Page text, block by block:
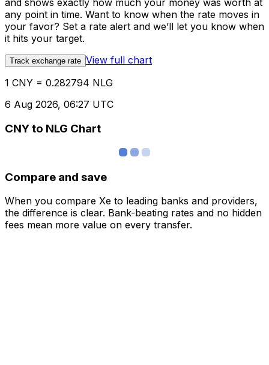
and shows exactly how much your money was worth at
any point in time. Want to know when the rate moves in
your favor? Set a rate alert and we’ll let you know when
it hits your target.
Track exchange rate View full chart
1 CNY = 0.282794 NLG
6 Aug 2026, 06:27 UTC
CNY to NLG Chart
Compare and save
When you compare Xe to leading banks and providers,
the difference is clear. Bank-beating rates and no hidden
fees mean more value on every transfer.